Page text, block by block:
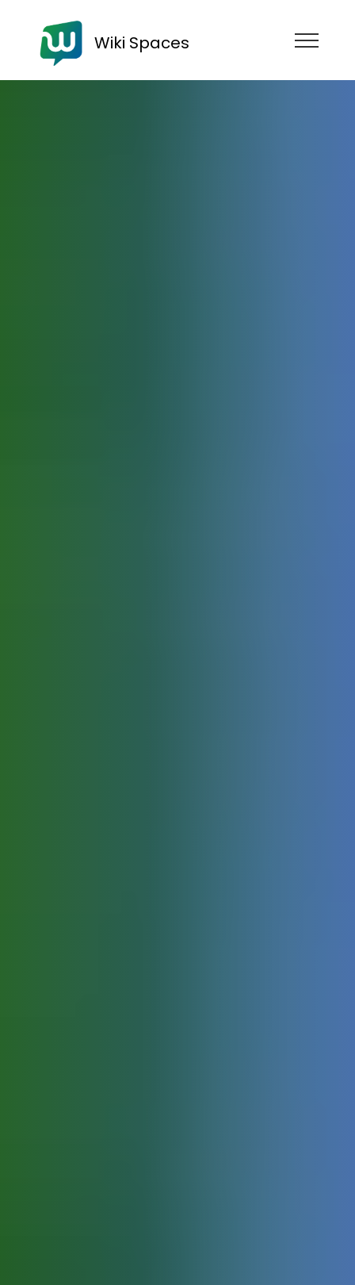
Wiki Spaces